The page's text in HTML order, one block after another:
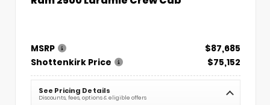
MSRP
$87,685
Shottenkirk Price
$75,152
See Pricing Details
Discounts, fees, options & eligible offers